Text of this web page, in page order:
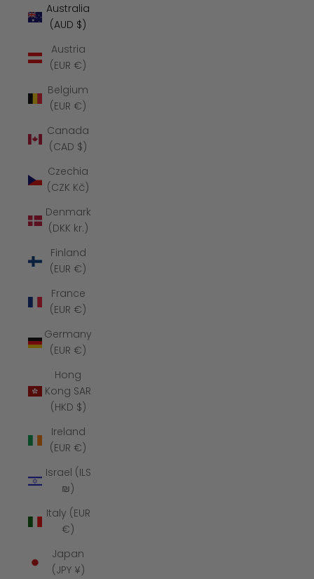
Australia
(AUD $)
Austria
(EUR €)
Belgium
(EUR €)
Canada
(CAD $)
Czechia
(CZK Kč)
Denmark
(DKK kr.)
Finland
(EUR €)
France
(EUR €)
Germany
(EUR €)
Hong
Kong SAR
(HKD $)
Ireland
(EUR €)
Israel (ILS
₪)
Italy (EUR
€)
Japan
(JPY ¥)